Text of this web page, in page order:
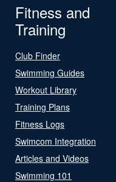
Fitness and
Training
Club Finder
Swimming Guides
Workout Library
Training Plans
Fitness Logs
Swimcom Integration
Articles and Videos
Swimming 101